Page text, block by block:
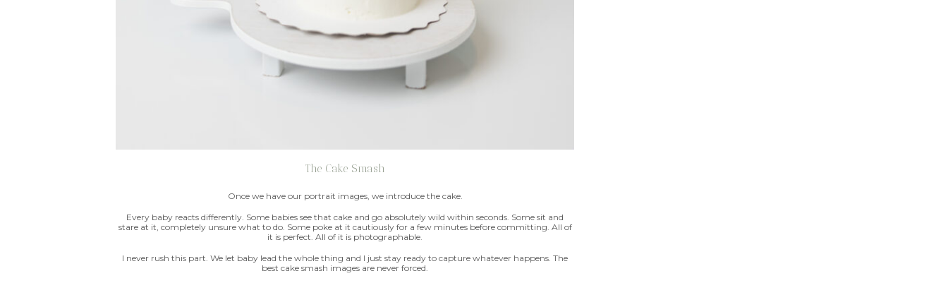
The Cake Smash
Once we have our portrait images, we introduce the cake.
Every baby reacts differently. Some babies see that cake and go absolutely wild within seconds. Some sit and
stare at it, completely unsure what to do. Some poke at it cautiously for a few minutes before committing. All of
it is perfect. All of it is photographable.
I never rush this part. We let baby lead the whole thing and I just stay ready to capture whatever happens. The
best cake smash images are never forced.